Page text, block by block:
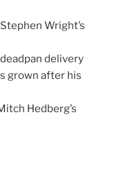
Wright’s
delivery
grown after his
Hedberg’s